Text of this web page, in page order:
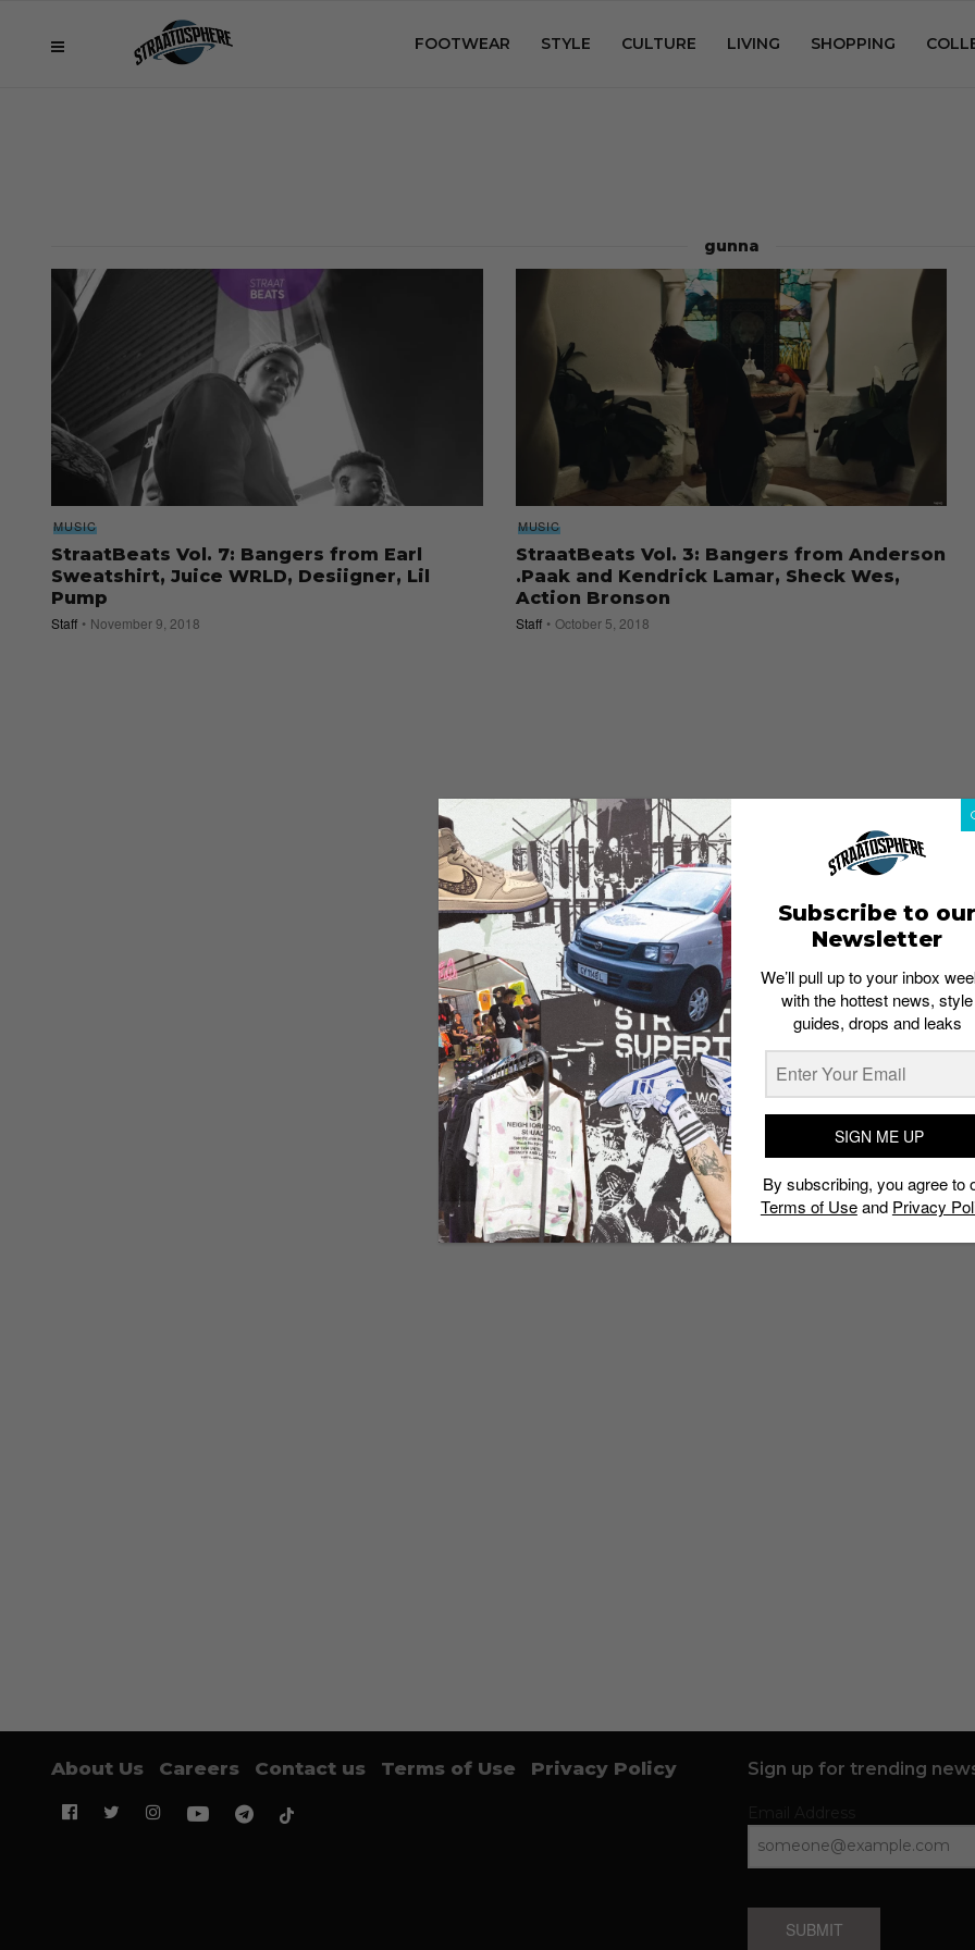
FOOTWEAR STYLE CULTURE LIVING SHOPPING
gunna
MUSIC
StraatBeats Vol. 7: Bangers from Earl
Sweatshirt, Juice WRLD, Desiigner, Lil
Pump
Staff November 9, 2018
MUSIC
StraatBeats Vol. 3: Bangers from Anderson
.Paak and Kendrick Lamar, Sheck Wes,
Action Bronson
Staff October 5, 2018
About Us Careers Contact us Terms of Use Privacy Policy Sign up for trending
SUBMIT
Subscribe to our
Newsletter
We’ll pull up to your inbox
with the hottest news, style
guides, drops and leaks
SIGN ME UP
By subscribing, you agree to
Terms of Useand Privacy